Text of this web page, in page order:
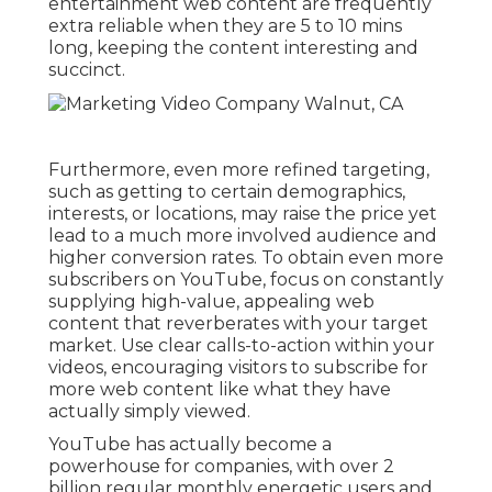
extra reliable when they are 5 to 10 mins
long, keeping the content interesting and
succinct.
Furthermore, even more refined targeting,
such as getting to certain demographics,
interests, or locations, may raise the price yet
lead to a much more involved audience and
higher conversion rates. To obtain even more
subscribers on YouTube, focus on constantly
supplying high-value, appealing web
content that reverberates with your target
market. Use clear calls-to-action within your
videos, encouraging visitors to subscribe for
more web content like what they have
actually simply viewed.
YouTube has actually become a
powerhouse for companies, with over 2